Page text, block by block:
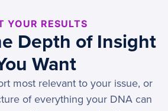
YOUR RESULTS
Depth of Insight
Want
most relevant to your issue, or
of everything your DNA can